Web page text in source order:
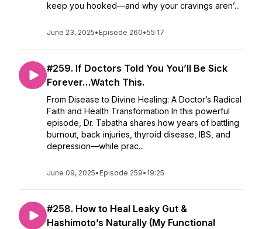
keep you hooked—and why your cravings aren’...
June 23, 2025• Episode 260•55:17
#259. If Doctors Told You You’ll Be Sick
Forever…Watch This.
From Disease to Divine Healing: A Doctor’s Radical
Faith and Health Transformation In this powerful
episode, Dr. Tabatha shares how years of battling
burnout, back injuries, thyroid disease, IBS, and
depression—while prac...
June 09, 2025• Episode 259• 19:25
#258. How to Heal Leaky Gut &
Hashimoto’s Naturally (My Functional